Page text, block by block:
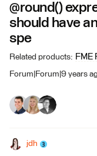
@round()
should have
spe
Related products: FME
Forum|Forum|9 years
jdh